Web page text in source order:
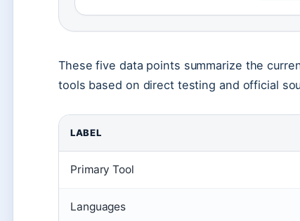
These five data points summarize the
tools based on direct testing and official
LABEL
Primary Tool
Languages